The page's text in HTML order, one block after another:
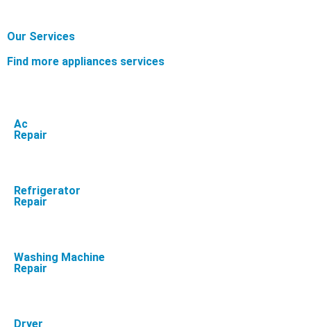
Our Services
Find more appliances services
Ac
Repair
Refrigerator
Repair
Washing Machine
Repair
Dryer